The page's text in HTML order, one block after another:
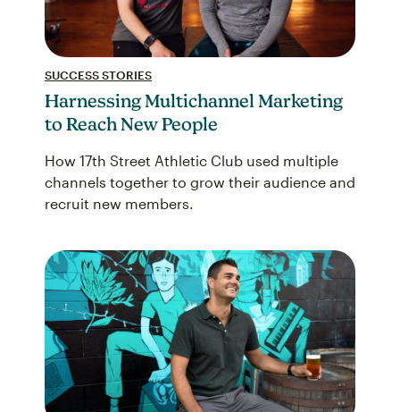
SUCCESS STORIES
Harnessing Multichannel Marketing
to Reach New People
How 17th Street Athletic Club used multiple
channels together to grow their audience and
recruit new members.